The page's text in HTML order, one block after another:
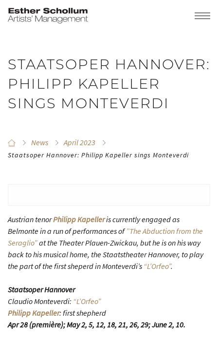
STAATSOPER HANNOVER:
PHILIPP KAPELLER
SINGS MONTEVERDI
News April 2023
Staatsoper Hannover: Philipp Kapeller sings Monteverdi
Austrian tenorPhilipp Kapelleris currently engaged as
Belmonte in a run of performances of”The Abduction from the
Seraglio”at the Theater Plauen-Zwickau, but he is on his way
back to his musical home, the Staatstheater Hannover, to play
the part of the first sheperd in Monteverdi’s “L’Orfeo”.
Staatsoper Hannover
Claudio Monteverdi: “L’Orfeo”
Philipp Kapeller: first shepherd
Apr 28 (première); May 2, 5, 12, 18, 21, 26, 29; June 2, 10.